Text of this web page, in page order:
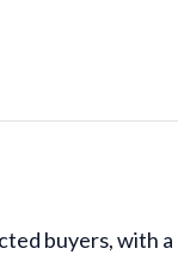
buyers, with a